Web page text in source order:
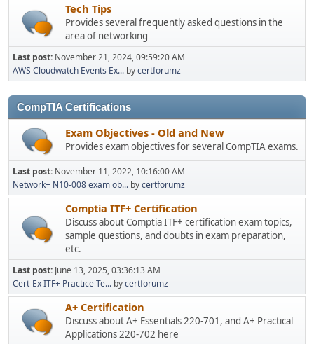
Tech Tips
Provides several frequently asked questions in the
area of networking
Last post: November 21, 2024, 09:59:20 AM
AWS Cloudwatch Events Ex... bycertforumz
CompTIA Certifications
Exam Objectives - Old and New
Provides exam objectives for several CompTIA exams.
Last post: November 11, 2022, 10:16:00 AM
Network+ N10-008 exam ob... bycertforumz
Comptia ITF+ Certification
Discuss about Comptia ITF+ certification exam topics,
sample questions, and doubts in exam preparation,
etc.
Last post: June 13, 2025, 03:36:13 AM
Cert-Ex ITF+ Practice Te... bycertforumz
A+ Certification
Discuss about A+ Essentials 220-701, and A+ Practical
Applications 220-702 here